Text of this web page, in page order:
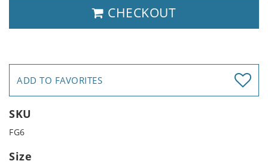
CHECKOUT
ADD TO FAVORITES
SKU
FG6
Size